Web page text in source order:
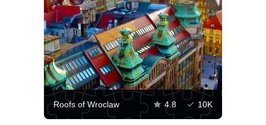
Roofs of Wroclaw 4.8 10K